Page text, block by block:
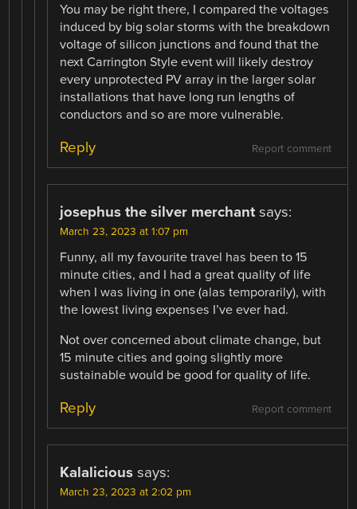
You may be right there, I compared the voltages
induced by big solar storms with the breakdown
voltage of silicon junctions and found that the
next Carrington Style event will likely destroy
every unprotected PV array in the larger solar
installations that have long run lengths of
conductors and so are more vulnerable.
Report comment
Reply
josephus the silver merchant says:
March 23, 2023 at 1:07 pm
Funny, all my favourite travel has been to 15
minute cities, and I had a great quality of life
when I was living in one (alas temporarily), with
the lowest living expenses I’ve ever had.
Not over concerned about climate change, but
15 minute cities and going slightly more
sustainable would be good for quality of life.
Report comment
Reply
Kalalicious says:
March 23, 2023 at 2:02 pm